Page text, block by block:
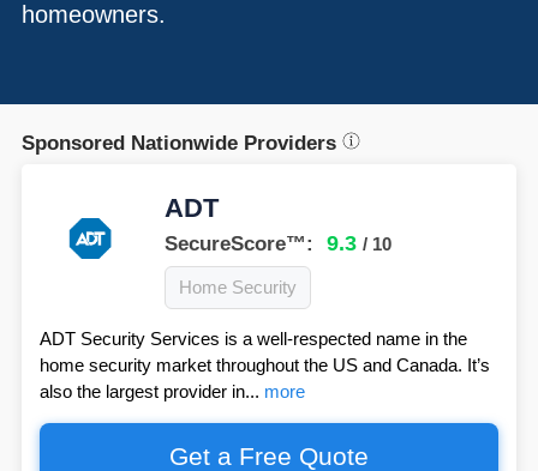
homeowners.
Sponsored Nationwide Providers
ADT
SecureScore™: 9.3 / 10
Home Security
ADT Security Services is a well-respected name in the
home security market throughout the US and Canada. It’s
also the largest provider in... more
Get a Free Quote